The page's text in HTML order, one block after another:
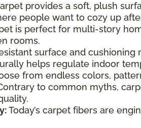
provides a soft, plush
people want to cozy up
is perfect for multi-story
rooms.
surface and
helps regulate indoor
from endless colors,
to common myths,
Today’s carpet fibers are